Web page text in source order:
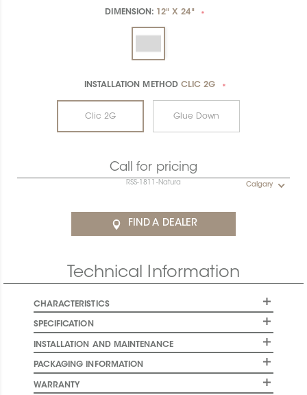
DIMENSION: 12" X 24" *
INSTALLATION METHOD CLIC 2G *
Clic 2G Glue Down
Call for pricing
RSS-1811-Natura Calgary
FIND A DEALER
Technical Information
CHARACTERISTICS
SPECIFICATION
INSTALLATION AND MAINTENANCE
PACKAGING INFORMATION
WARRANTY